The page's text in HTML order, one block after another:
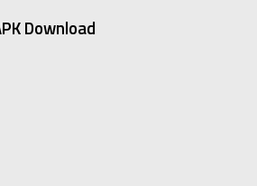
Download